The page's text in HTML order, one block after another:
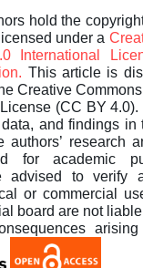
hold the
under a
International
This article is
Creative
License (CC BY
and findings in
authors’ research
for academic
advised to verify
or commercial
board are not